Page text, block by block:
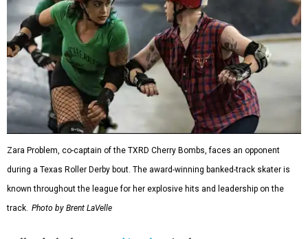
Zara Problem, co-captain of the TXRD Cherry Bombs, faces an opponent
during a Texas Roller Derby bout. The award-winning banked-track skater is
known throughout the league for her explosive hits and leadership on the
track. Photo by Brent LaVelle